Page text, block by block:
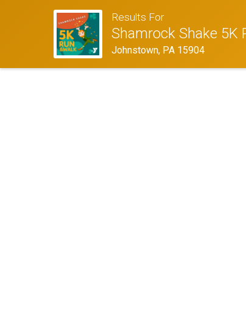
Results For
Shamrock Shake 5K
Johnstown, PA 15904